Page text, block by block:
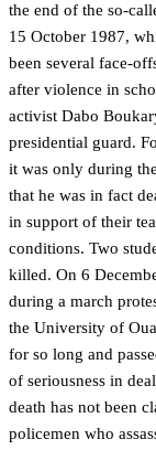
the end of the so-
15 October 1987,
been several face-
after violence in
activist Dabo
presidential guard.
it was only during
that he was in fact
in support of their
conditions. Two
killed. On 6
during a march
the University of
for so long and
of seriousness in
death has not been
policemen who